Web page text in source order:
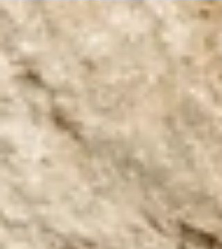
imbued with holiness. Our Sages teach
the Shechinah never departed from the
Western Wall, and therefore it must be
treated with the same respect as a Beit
HaKnesset—and, in many ways, even more
so. Out of this awareness, one should
from eating, drinking, or engaging in idle
chatter in its vicinity, just as one would in a